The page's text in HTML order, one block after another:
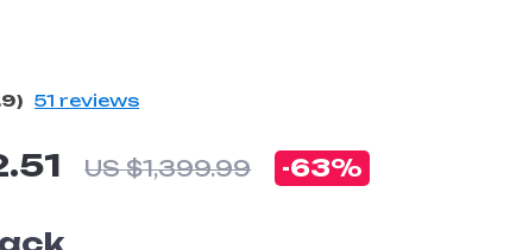
51 reviews
US $1,399.99 -63%